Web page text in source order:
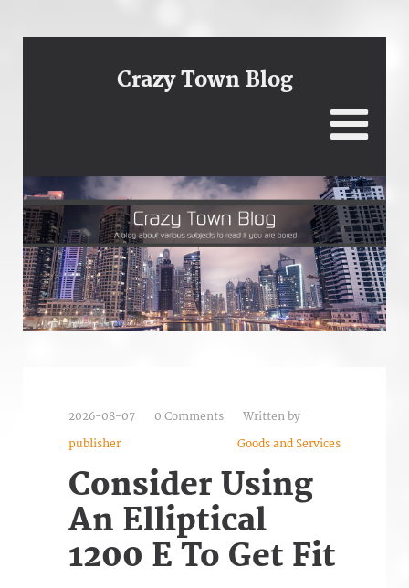
Crazy Town Blog
2026-08-07 0 Comments
Written by
publisher
Goods and Services
Consider Using
An Elliptical
1200 E To Get Fit